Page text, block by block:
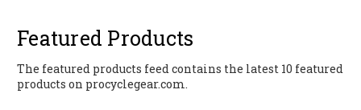
Featured Products
The featured products feed contains the latest 10 featured
products on procyclegear.com.